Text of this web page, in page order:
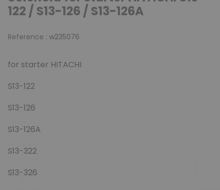
122 / S13-126 / S13-126A
Reference : w235076
for starter HITACHI
S13-122
S13-126
S13-126A
S13-322
S13-326